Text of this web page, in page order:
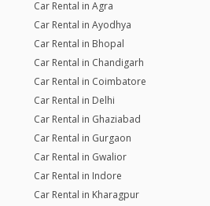
Car Rental in Agra
Car Rental in Ayodhya
Car Rental in Bhopal
Car Rental in Chandigarh
Car Rental in Coimbatore
Car Rental in Delhi
Car Rental in Ghaziabad
Car Rental in Gurgaon
Car Rental in Gwalior
Car Rental in Indore
Car Rental in Kharagpur